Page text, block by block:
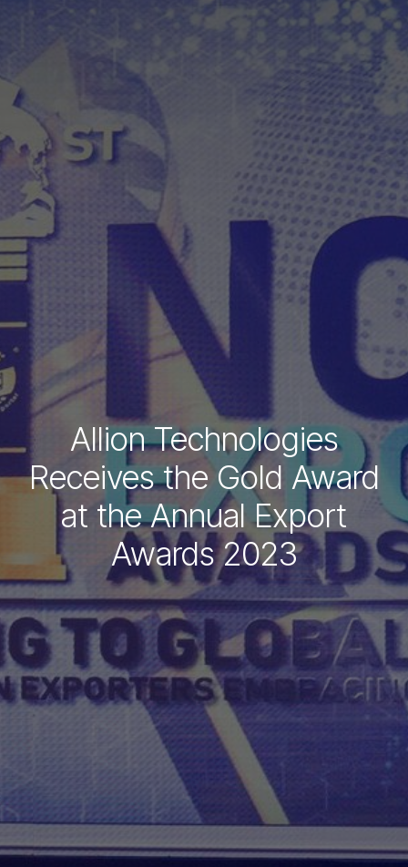
Allion Technologies
Receives the Gold Award
at the Annual Export
Awards 2023